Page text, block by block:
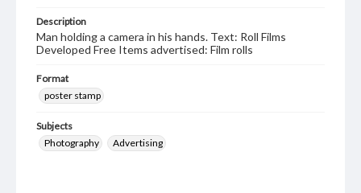
Description
Man holding a camera in his hands. Text: Roll Films
Developed Free Items advertised: Film rolls
Format
poster stamp
Subjects
Photography
Advertising